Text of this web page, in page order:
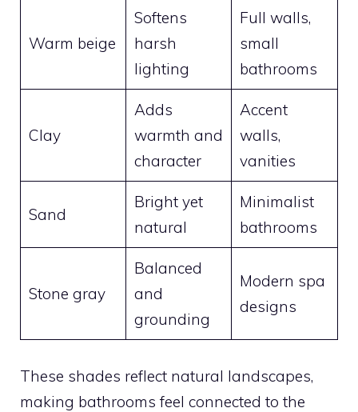
Warm beige
Softens
harsh
lighting
Full walls,
small
bathrooms
Clay
Adds
warmth and
character
Accent
walls,
vanities
Sand
Bright yet
natural
Minimalist
bathrooms
Stone gray
Balanced
and
grounding
Modern spa
designs
These shades reflect natural landscapes,
making bathrooms feel connected to the